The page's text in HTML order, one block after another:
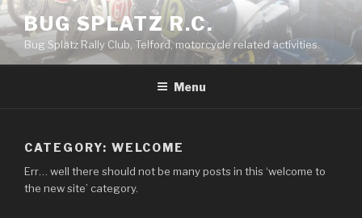
Skip
to
content
BUG SPLATZ R.C.
Bug Splatz Rally Club, Telford, motorcycle related activities.
Menu
CATEGORY: WELCOME
Err… well there should not be many posts in this ‘welcome to
the new site’ category.